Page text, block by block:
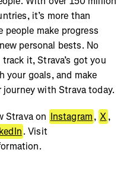
it’s more than
make progress
personal bests. No
it, Strava’s got you
your goals, and make
with Strava today.
Strava on Instagram, X,
. Visit